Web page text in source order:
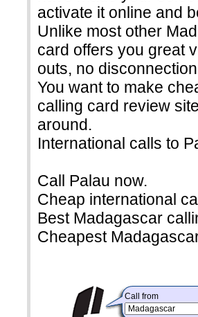
activate it online and
Unlike most other
card offers you great
outs, no
You want to make
calling card review
around.
International calls to
Call Palau now.
Cheap international
Best Madagascar
Cheapest
Call from